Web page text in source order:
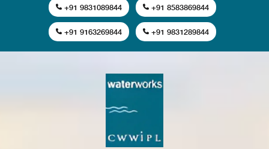
+91 9831089844 +91 8583869844
+91 9163269844 +91 9831289844